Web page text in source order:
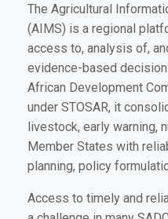
The Agricultural
(AIMS) is a regional
access to, analysis of,
evidence-based
African Development
under STOSAR, it
livestock, early warning,
Member States with
planning, policy
Access to timely and